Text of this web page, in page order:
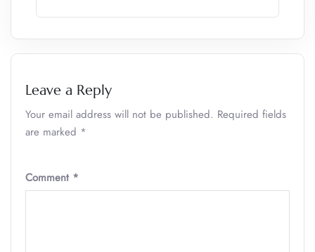
Leave a Reply
Your email address will not be published. Required fields
are marked *
Comment *